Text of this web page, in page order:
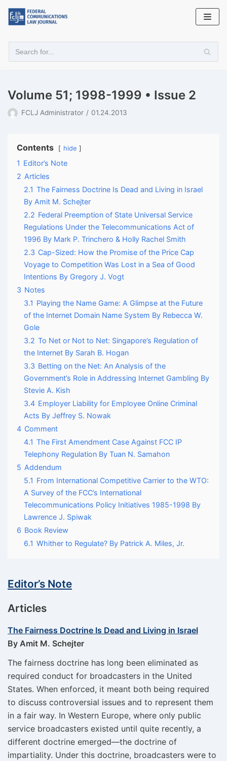
Skip
to
Volume 51; 1998-1999 • Issue 2
FCLJ Administrator 01.24.2013
Contents hide
1 Editor’s Note
2 Articles
2.1 The Fairness Doctrine Is Dead and Living in Israel
By Amit M. Schejter
2.2 Federal Preemption of State Universal Service
Regulations Under the Telecommunications Act of
1996 By Mark P. Trinchero & Holly Rachel Smith
2.3 Cap-Sized: How the Promise of the Price Cap
Voyage to Competition Was Lost in a Sea of Good
Intentions By Gregory J. Vogt
3 Notes
3.1 Playing the Name Game: A Glimpse at the Future
of the Internet Domain Name System By Rebecca W.
Gole
3.2 To Net or Not to Net: Singapore’s Regulation of
the Internet By Sarah B. Hogan
3.3 Betting on the Net: An Analysis of the
Government’s Role in Addressing Internet Gambling By
Stevie A. Kish
3.4 Employer Liability for Employee Online Criminal
Acts By Jeffrey S. Nowak
4 Comment
4.1 The First Amendment Case Against FCC IP
Telephony Regulation By Tuan N. Samahon
5 Addendum
5.1 From International Competitive Carrier to the WTO:
A Survey of the FCC’s International
Telecommunications Policy Initiatives 1985-1998 By
Lawrence J. Spiwak
6 Book Review
6.1 Whither to Regulate? By Patrick A. Miles, Jr.
Editor’s Note
Articles
The Fairness Doctrine Is Dead and Living in Israel
By Amit M. Schejter
The fairness doctrine has long been eliminated as
required conduct for broadcasters in the United
States. When enforced, it meant both being required
to discuss controversial issues and to represent them
in a fair way. In Western Europe, where only public
service broadcasters existed until quite recently, a
different doctrine emerged—the doctrine of
impartiality. Under this doctrine, broadcasters were to